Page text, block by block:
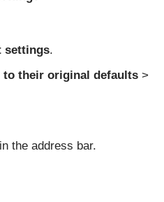
settings.
to their original defaults >
in the address bar.